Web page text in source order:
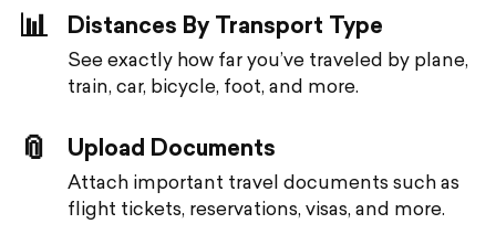
📊 Distances By Transport Type
See exactly how far you’ve traveled by plane,
train, car, bicycle, foot, and more.
📎 Upload Documents
Attach important travel documents such as
flight tickets, reservations, visas, and more.